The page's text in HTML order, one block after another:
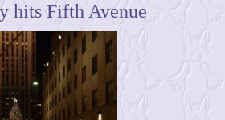
hits Fifth Avenue